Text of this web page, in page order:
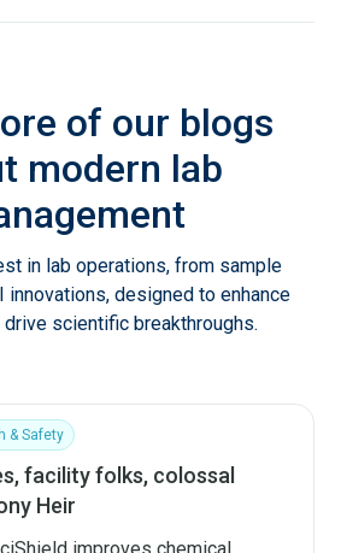
of our blogs
modern lab
in lab operations, from sample
innovations, designed to enhance
scientific breakthroughs.
& Safety
facility folks, colossal
Heir